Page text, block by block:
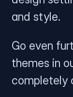
and style.
Go even
themes in
completely